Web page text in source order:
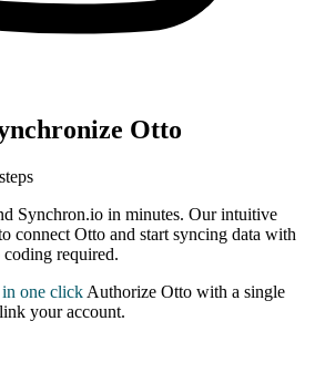
Otto
Synchron.io in minutes. Our intuitive
connect Otto and start syncing data with
required.
one click Authorize Otto with a single
your account.